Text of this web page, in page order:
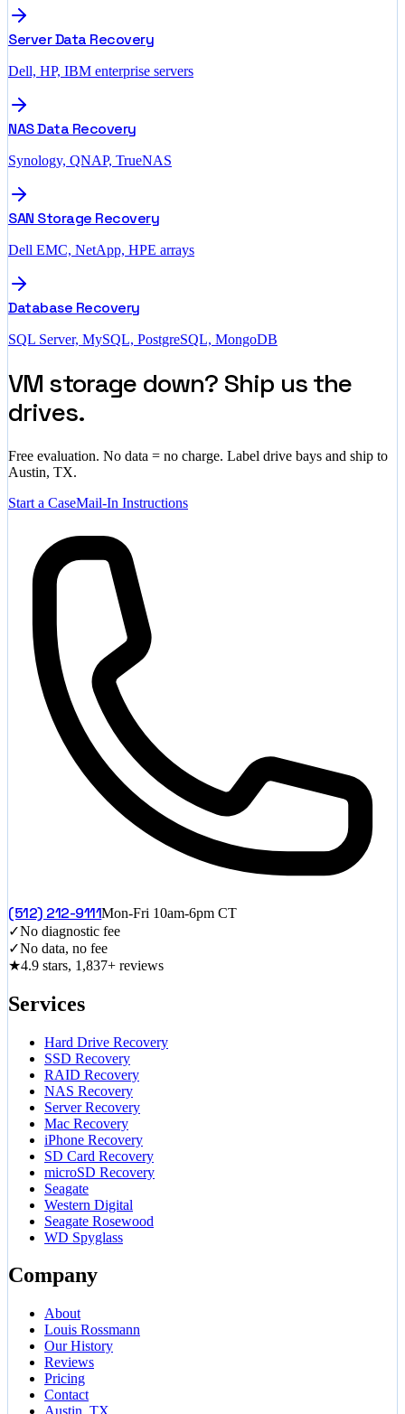
Server Data Recovery
Dell, HP, IBM enterprise servers
NAS Data Recovery
Synology, QNAP, TrueNAS
SAN Storage Recovery
Dell EMC, NetApp, HPE arrays
Database Recovery
SQL Server, MySQL, PostgreSQL, MongoDB
VM storage down? Ship us the
drives.
Free evaluation. No data = no charge. Label drive bays and ship to
Austin, TX.
Start a CaseMail-In Instructions
(512) 212-9111Mon-Fri 10am-6pm CT
✓No diagnostic fee
✓No data, no fee
★4.9 stars, 1,837+ reviews
Services
Hard Drive Recovery
SSD Recovery
RAID Recovery
NAS Recovery
Server Recovery
Mac Recovery
iPhone Recovery
SD Card Recovery
microSD Recovery
Seagate
Western Digital
Seagate Rosewood
WD Spyglass
Company
About
Louis Rossmann
Our History
Reviews
Pricing
Contact